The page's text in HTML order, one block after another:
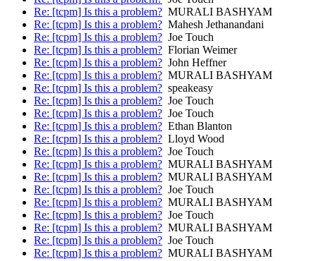
Re: [tcpm] Is this a problem? MURALI BASHYAM
Re: [tcpm] Is this a problem? Mahesh Jethanandani
Re: [tcpm] Is this a problem? Joe Touch
Re: [tcpm] Is this a problem? Florian Weimer
Re: [tcpm] Is this a problem? John Heffner
Re: [tcpm] Is this a problem? MURALI BASHYAM
Re: [tcpm] Is this a problem? speakeasy
Re: [tcpm] Is this a problem? Joe Touch
Re: [tcpm] Is this a problem? Joe Touch
Re: [tcpm] Is this a problem? Ethan Blanton
Re: [tcpm] Is this a problem? Lloyd Wood
Re: [tcpm] Is this a problem? Joe Touch
Re: [tcpm] Is this a problem? MURALI BASHYAM
Re: [tcpm] Is this a problem? MURALI BASHYAM
Re: [tcpm] Is this a problem? Joe Touch
Re: [tcpm] Is this a problem? MURALI BASHYAM
Re: [tcpm] Is this a problem? Joe Touch
Re: [tcpm] Is this a problem? MURALI BASHYAM
Re: [tcpm] Is this a problem? Joe Touch
Re: [tcpm] Is this a problem? MURALI BASHYAM